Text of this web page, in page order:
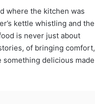
where the kitchen was
kettle whistling and the
is never just about
of bringing comfort,
delicious made